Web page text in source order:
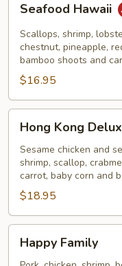
Hawaii
Seafood Hawaii
Scallops, shrimp,
chestnut, pineapple,
bamboo shoots and
$16.95
Kong
Deluxe
Hong Kong
Sesame chicken and
shrimp, scallop,
carrot, baby corn and
$18.95
Family
Happy Family